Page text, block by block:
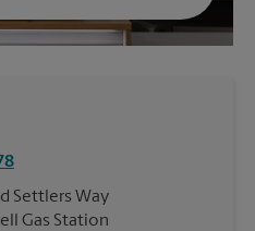
Settlers Way
Gas Station